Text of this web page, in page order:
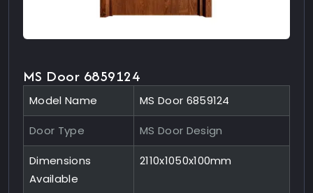
MS Door 6859124
Model Name MS Door 6859124
Door Type MS Door Design
Dimensions
Available
2110x1050x100mm